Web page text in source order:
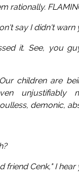
rationally.
say I didn't warn
it. See, you
children are
unjustifiably
demonic,
friend Cenk," I hear